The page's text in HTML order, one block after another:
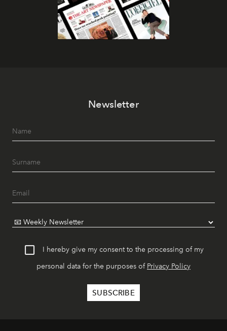
Newsletter
I hereby give my consent to the processing of my
personal data for the purposes of Privacy Policy